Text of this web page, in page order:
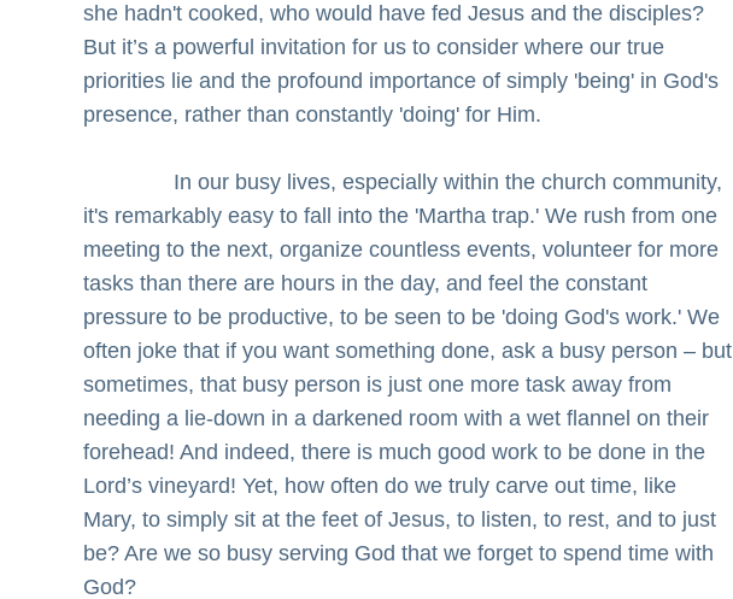
she hadn't cooked, who would have fed Jesus and the disciples?
But it’s a powerful invitation for us to consider where our true
priorities lie and the profound importance of simply 'being' in God's
presence, rather than constantly 'doing' for Him.
In our busy lives, especially within the church community,
it's remarkably easy to fall into the 'Martha trap.' We rush from one
meeting to the next, organize countless events, volunteer for more
tasks than there are hours in the day, and feel the constant
pressure to be productive, to be seen to be 'doing God's work.' We
often joke that if you want something done, ask a busy person – but
sometimes, that busy person is just one more task away from
needing a lie-down in a darkened room with a wet flannel on their
forehead! And indeed, there is much good work to be done in the
Lord’s vineyard! Yet, how often do we truly carve out time, like
Mary, to simply sit at the feet of Jesus, to listen, to rest, and to just
be? Are we so busy serving God that we forget to spend time with
God?